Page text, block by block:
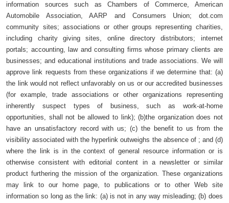
information sources such as Chambers of Commerce, American
Automobile Association, AARP and Consumers Union; dot.com
community sites; associations or other groups representing charities,
including charity giving sites, online directory distributors; internet
portals; accounting, law and consulting firms whose primary clients are
businesses; and educational institutions and trade associations. We will
approve link requests from these organizations if we determine that: (a)
the link would not reflect unfavorably on us or our accredited businesses
(for example, trade associations or other organizations representing
inherently suspect types of business, such as work-at-home
opportunities, shall not be allowed to link); (b)the organization does not
have an unsatisfactory record with us; (c) the benefit to us from the
visibility associated with the hyperlink outweighs the absence of ; and (d)
where the link is in the context of general resource information or is
otherwise consistent with editorial content in a newsletter or similar
product furthering the mission of the organization. These organizations
may link to our home page, to publications or to other Web site
information so long as the link: (a) is not in any way misleading; (b) does